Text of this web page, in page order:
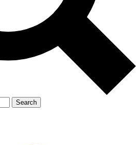
Exclusive, original
Member-only
JOIN LIVE SCIENCE PRO
Search